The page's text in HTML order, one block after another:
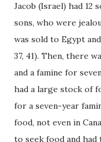
Jacob (Israel) had 12
sons, who were
was sold to Egypt
37, 41). Then, there
and a famine for
had a large stock of
for a seven-year
food, not even in
to seek food and had